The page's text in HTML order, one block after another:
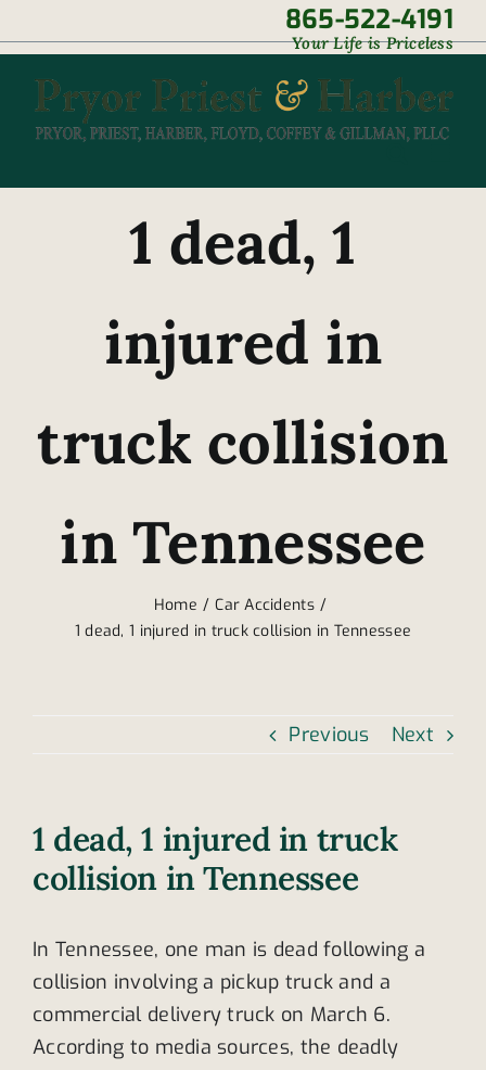
to
content
865-522-4191
Your Life is Priceless
1 dead, 1
injured in
truck collision
in Tennessee
Home
Car Accidents
1 dead, 1 injured in truck collision in Tennessee
Previous Next
1 dead, 1 injured in truck
collision in Tennessee
In Tennessee, one man is dead following a
collision involving a pickup truck and a
commercial delivery truck on March 6.
According to media sources, the deadly